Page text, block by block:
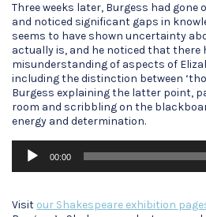
Three weeks later, Burgess had gone
and noticed significant gaps in
seems to have shown uncertainty
actually is, and he noticed that there
misunderstanding of aspects of
including the distinction between
Burgess explaining the latter point,
room and scribbling on the
energy and determination.
Audio
Player
00:00
Visit our Shakespeare exhibition